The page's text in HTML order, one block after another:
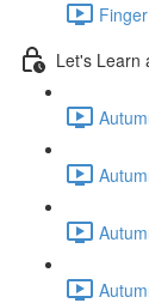
Let's Learn